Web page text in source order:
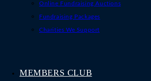
Online Fundraising Auctions
Fundraising Packages
Charities We Support
MEMBERS CLUB